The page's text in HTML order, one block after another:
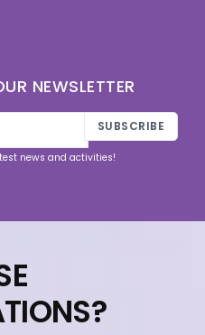
NEWSLETTER
SUBSCRIBE
news and activities!